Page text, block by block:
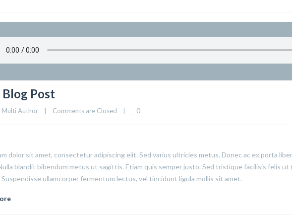
Post
Multi Author Comments are Closed 0
dolor sit amet, consectetur adipiscing elit. Sed varius ultricies metus. Donec ac ex porta
blandit bibendum metus ut sagittis. Etiam quis semper justo. Sed tristique facilisis felis
Suspendisse ullamcorper fermentum lectus, vel tincidunt ligula mollis sit amet.